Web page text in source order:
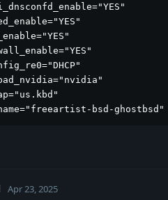
bsd-ghostbsd"
Apr 23, 2025